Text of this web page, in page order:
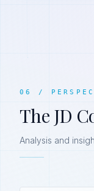
06 /
The JD
Analysis and